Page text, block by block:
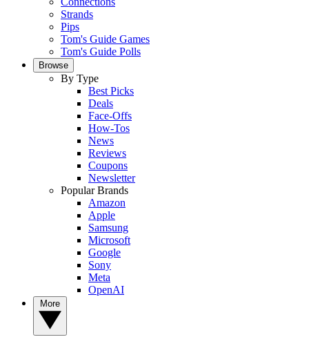
Strands
Pips
Tom's Guide Games
Tom's Guide Polls
Browse
By Type
Best Picks
Deals
Face-Offs
How-Tos
News
Reviews
Coupons
Newsletter
Popular Brands
Amazon
Apple
Samsung
Microsoft
Google
Sony
Meta
OpenAI